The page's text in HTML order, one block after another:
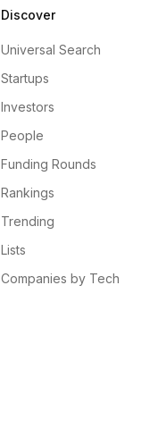
Discover
Universal Search
Startups
Investors
People
Funding Rounds
Rankings
Trending
Lists
Companies by Tech